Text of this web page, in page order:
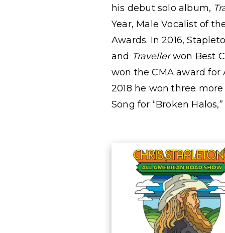
his debut solo album,
Year, Male Vocalist of
Awards. In 2016,
and Travellerwon Best
won the CMA award for
2018 he won three
Song for “Broken